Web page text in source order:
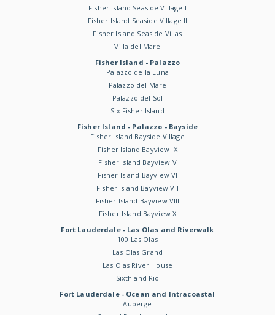
Fisher Island Seaside Village I
Fisher Island Seaside Village II
Fisher Island Seaside Villas
Villa del Mare
Fisher Island - Palazzo
Palazzo della Luna
Palazzo del Mare
Palazzo del Sol
Six Fisher Island
Fisher Island - Palazzo - Bayside
Fisher Island Bayside Village
Fisher Island Bayview IX
Fisher Island Bayview V
Fisher Island Bayview VI
Fisher Island Bayview VII
Fisher Island Bayview VIII
Fisher Island Bayview X
Fort Lauderdale - Las Olas and Riverwalk
100 Las Olas
Las Olas Grand
Las Olas River House
Sixth and Rio
Fort Lauderdale - Ocean and Intracoastal
Auberge